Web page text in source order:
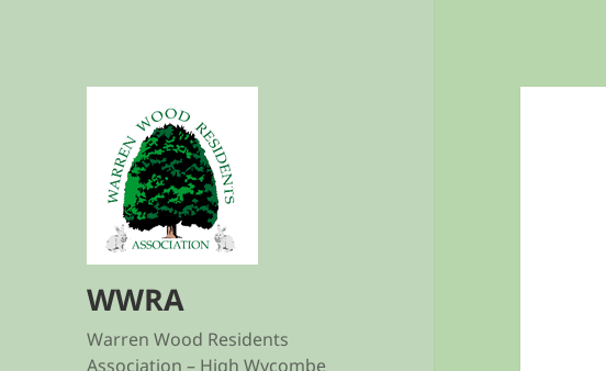
WWRA
Warren Wood Residents
Association – High Wycombe